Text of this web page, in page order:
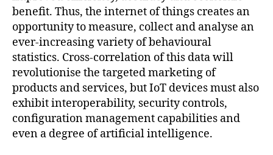
benefit. Thus, the internet of things creates an
opportunity to measure, collect and analyse an
ever-increasing variety of behavioural
statistics. Cross-correlation of this data will
revolutionise the targeted marketing of
products and services, but IoT devices must also
exhibit interoperability, security controls,
configuration management capabilities and
even a degree of artificial intelligence.